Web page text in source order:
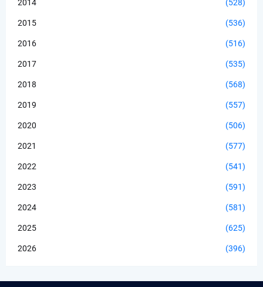
2014 (528)
2015 (536)
2016 (516)
2017 (535)
2018 (568)
2019 (557)
2020 (506)
2021 (577)
2022 (541)
2023 (591)
2024 (581)
2025 (625)
2026 (396)